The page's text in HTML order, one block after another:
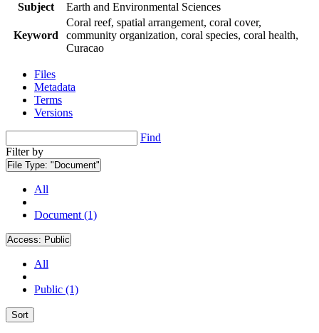
Subject
Earth and Environmental Sciences
Keyword
Coral reef, spatial arrangement, coral cover,
community organization, coral species, coral health,
Curacao
Files
Metadata
Terms
Versions
Find
Filter by
File Type: "Document"
All
Document (1)
Access: Public
All
Public (1)
Sort